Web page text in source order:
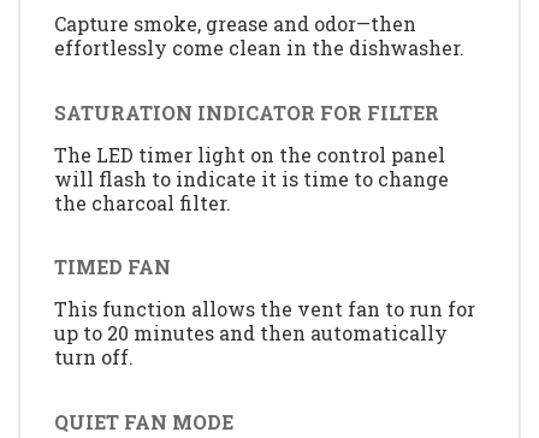
Capture smoke, grease and odor—then
effortlessly come clean in the dishwasher.
SATURATION INDICATOR FOR FILTER
The LED timer light on the control panel
will flash to indicate it is time to change
the charcoal filter.
TIMED FAN
This function allows the vent fan to run for
up to 20 minutes and then automatically
turn off.
QUIET FAN MODE